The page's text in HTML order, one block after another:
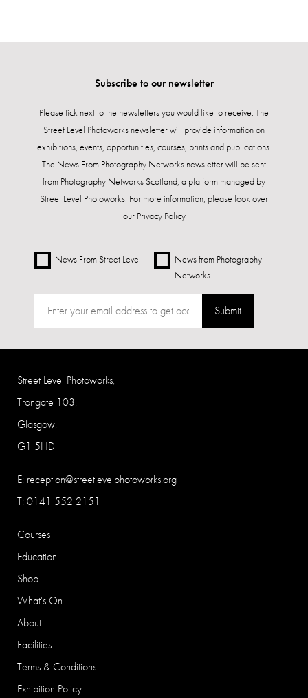
Subscribe to our newsletter
Please tick next to the newsletters you would like to receive. The
Street Level Photoworks newsletter will provide information on
exhibitions, events, opportunities, courses, prints and publications.
The News From Photography Networks newsletter will be sent
from Photography Networks Scotland, a platform managed by
Street Level Photoworks. For more information, please look over
our Privacy Policy
News From Street Level
News from Photography
Networks
Submit
Street Level Photoworks,
Trongate 103,
Glasgow,
G1 5HD
E: reception@streetlevelphotoworks.org
T: 0141 552 2151
Courses
Education
Shop
What's On
About
Facilities
Terms & Conditions
Exhibition Policy